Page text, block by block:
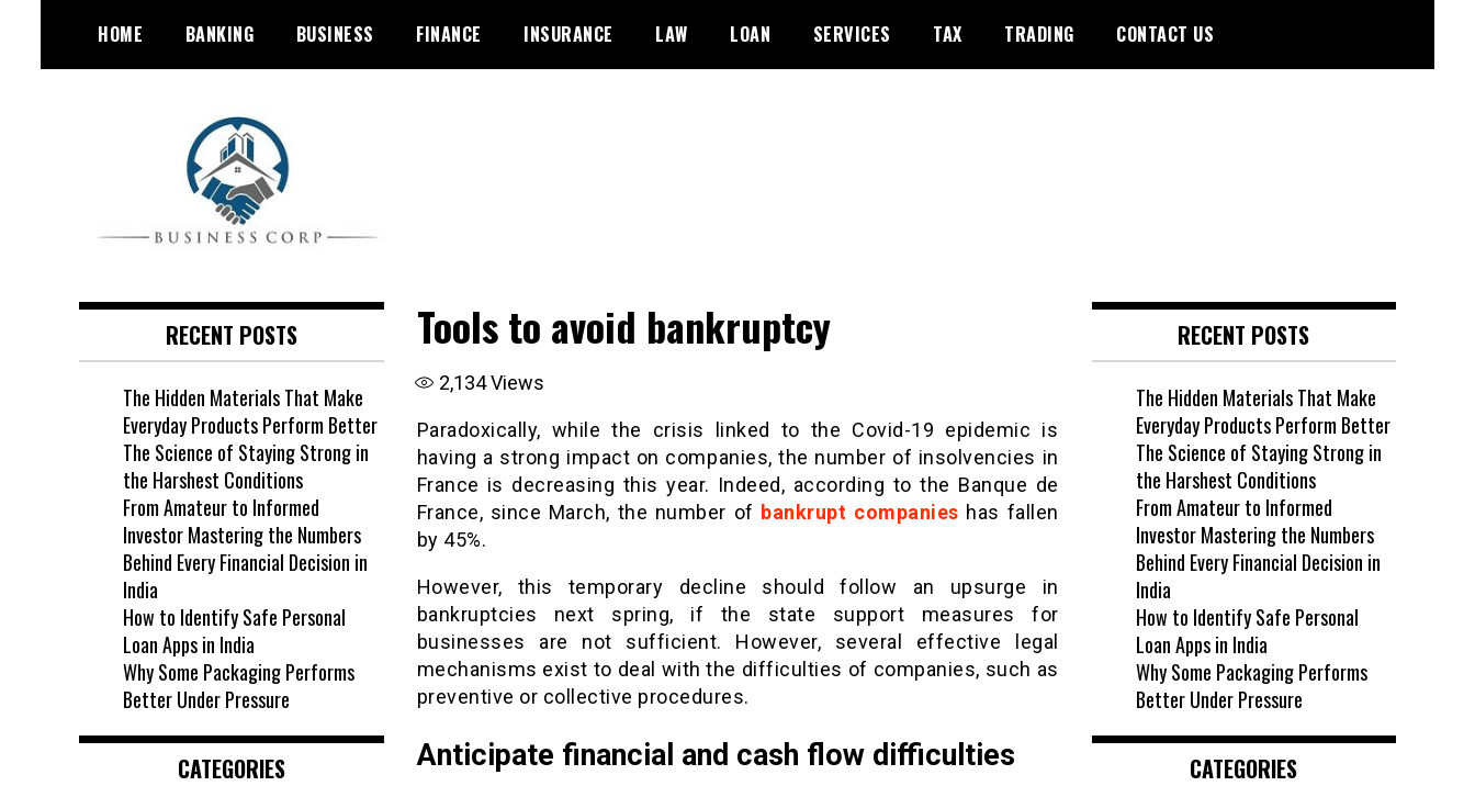
content
HOME BANKING BUSINESS FINANCE INSURANCE LAW LOAN SERVICES TAX TRADING CONTACT US
Tools to avoid bankruptcy
2,134Views
Paradoxically, while the crisis linked to the Covid-19 epidemic is
having a strong impact on companies, the number of insolvencies in
France is decreasing this year. Indeed, according to the Banque de
France, since March, the number of bankrupt companies has fallen
by 45%.
However, this temporary decline should follow an upsurge in
bankruptcies next spring, if the state support measures for
businesses are not sufficient. However, several effective legal
mechanisms exist to deal with the difficulties of companies, such as
preventive or collective procedures.
Anticipate financial and cash flow difficulties
RECENT POSTS
The Hidden Materials That Make
Everyday Products Perform Better
The Science of Staying Strong in
the Harshest Conditions
From Amateur to Informed
Investor Mastering the Numbers
Behind Every Financial Decision in
India
How to Identify Safe Personal
Loan Apps in India
Why Some Packaging Performs
Better Under Pressure
CATEGORIES
RECENT POSTS
The Hidden Materials That Make
Everyday Products Perform Better
The Science of Staying Strong in
the Harshest Conditions
From Amateur to Informed
Investor Mastering the Numbers
Behind Every Financial Decision in
India
How to Identify Safe Personal
Loan Apps in India
Why Some Packaging Performs
Better Under Pressure
CATEGORIES